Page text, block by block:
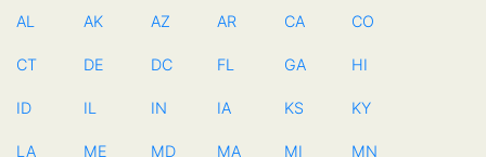
AL AK AZ AR CA CO
CT DE DC FL GA HI
ID IL IN IA KS KY
LA ME MD MA MI MN